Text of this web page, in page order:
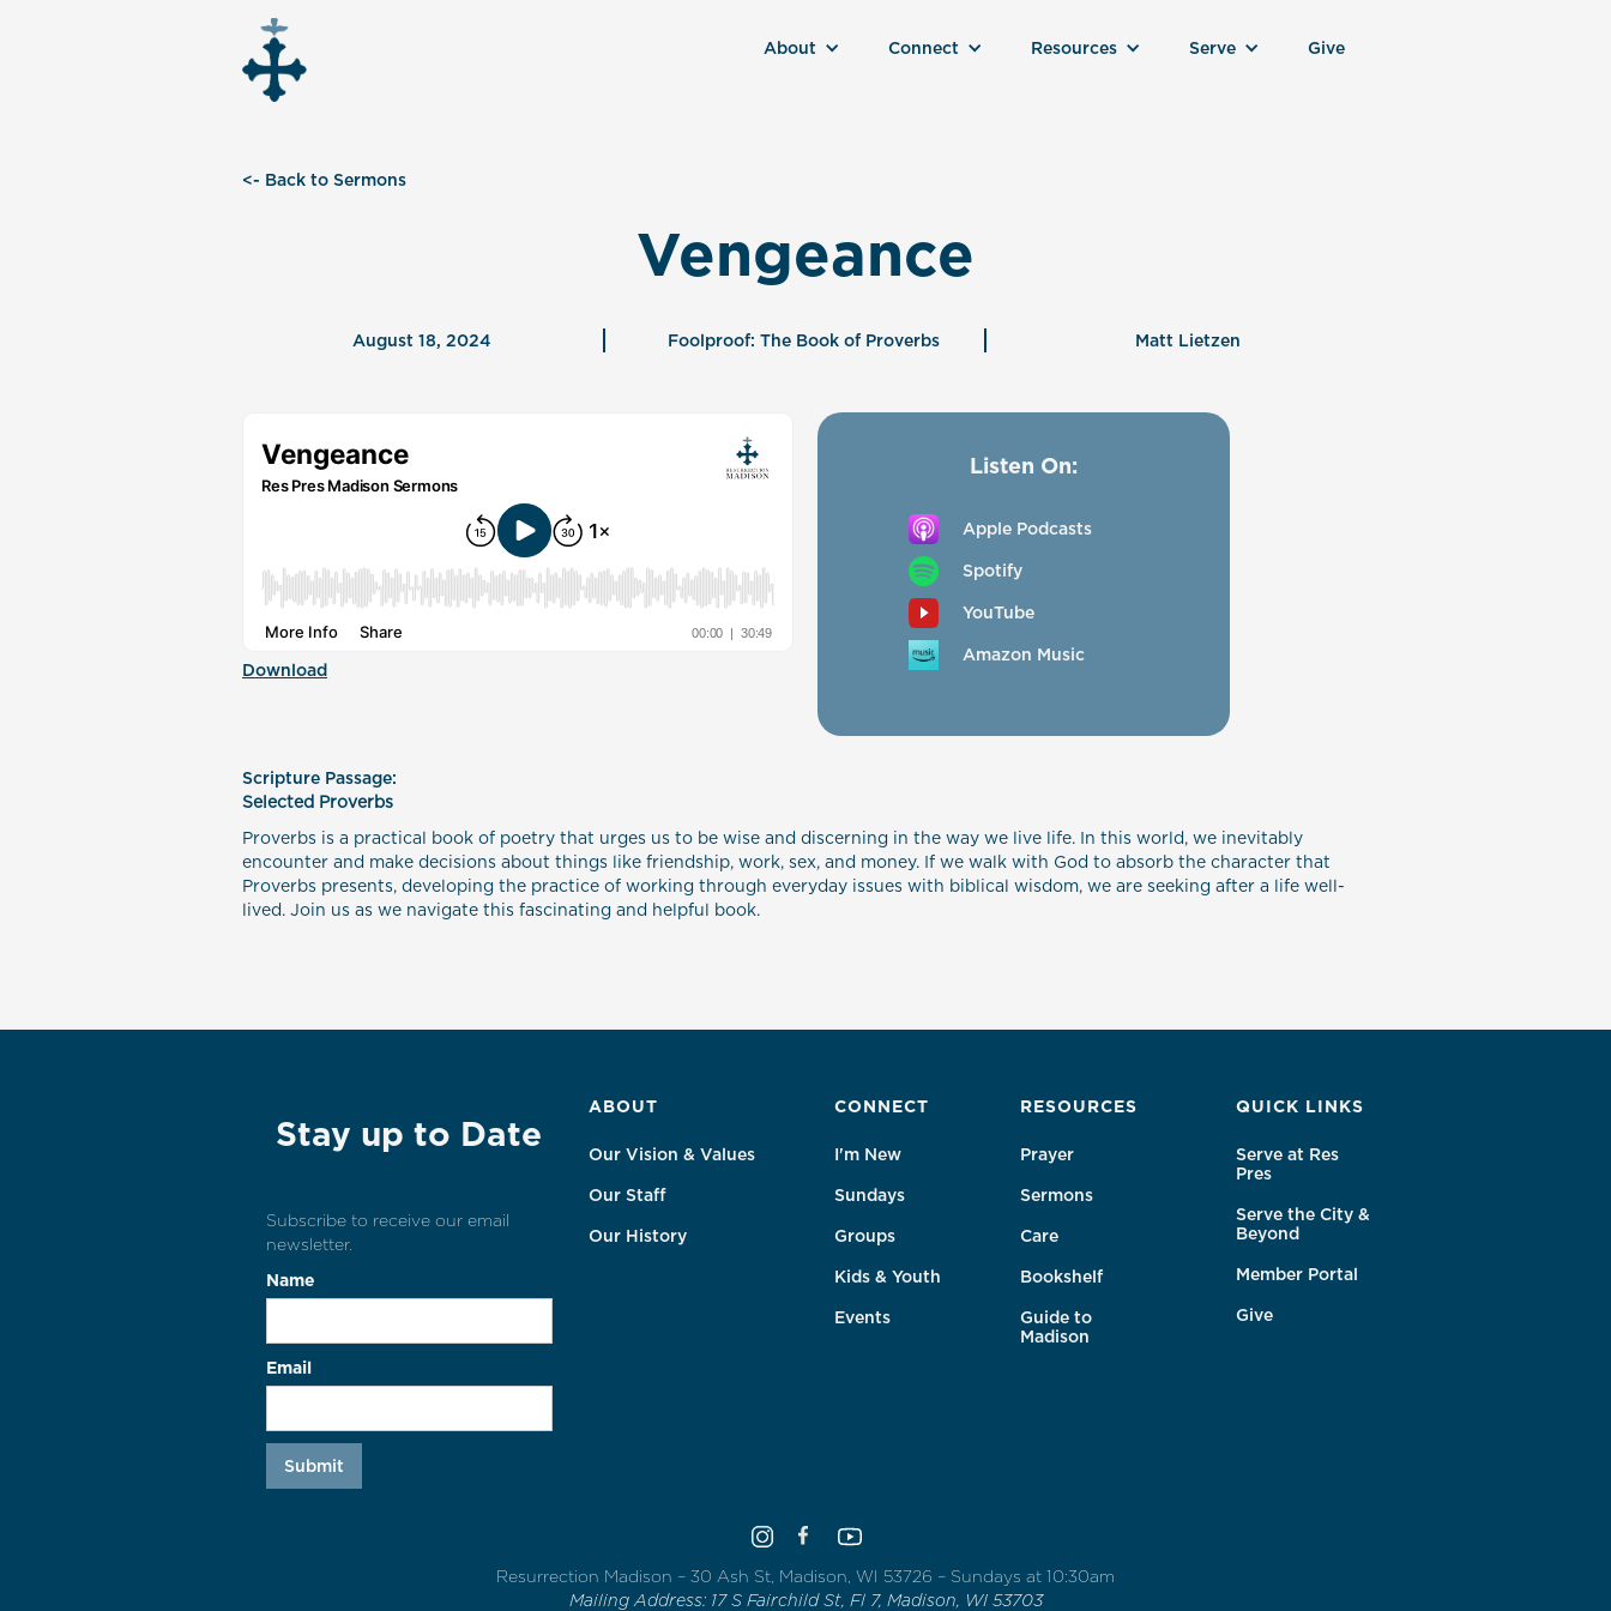
About Connect Resources Serve Give
<- Back to Sermons
Vengeance
August 18, 2024 Foolproof: The Book of Proverbs Matt Lietzen
Download
Listen On:
Apple Podcasts
Spotify
YouTube
Amazon Music
Scripture Passage:
Selected Proverbs
Proverbs is a practical book of poetry that urges us to be wise and discerning in the way we live life. In this world, we inevitably
encounter and make decisions about things like friendship, work, sex, and money. If we walk with God to absorb the character that
Proverbs presents, developing the practice of working through everyday issues with biblical wisdom, we are seeking after a life well-
lived. Join us as we navigate this fascinating and helpful book.
Stay up to Date
Subscribe to receive our email
newsletter.
Name
Email
ABOUT
Our Vision & Values
Our Staff
Our History
CONNECT
I'm New
Sundays
Groups
Kids & Youth
Events
RESOURCES
Prayer
Sermons
Care
Bookshelf
Guide to
Madison
QUICK LINKS
Serve at Res
Pres
Serve the City &
Beyond
Member Portal
Give
Resurrection Madison – 30 Ash St, Madison, WI 53726 – Sundays at 10:30am
Mailing Address: 17 S Fairchild St, Fl 7, Madison, WI 53703